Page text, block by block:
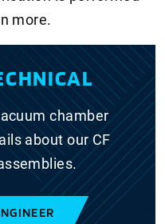
more.
chamber
about our CF